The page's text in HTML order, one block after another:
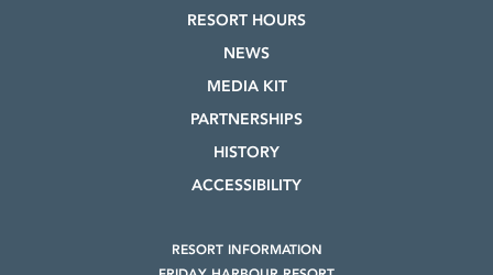
RESORT HOURS
NEWS
MEDIA KIT
PARTNERSHIPS
HISTORY
ACCESSIBILITY
RESORT INFORMATION